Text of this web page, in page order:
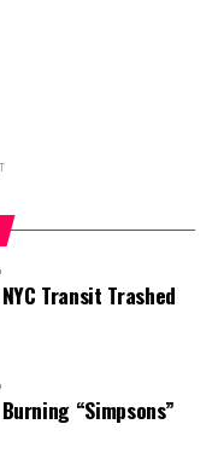
Transit Trashed
“Simpsons”